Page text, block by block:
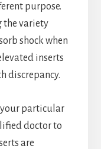
purpose.
the variety
shock when
inserts
discrepancy.
your particular
doctor to
are